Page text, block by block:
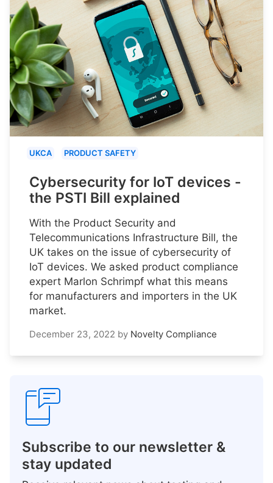
UKCA PRODUCT SAFETY
Cybersecurity for IoT devices -
the PSTI Bill explained
With the Product Security and
Telecommunications Infrastructure Bill, the
UK takes on the issue of cybersecurity of
IoT devices. We asked product compliance
expert Marlon Schrimpf what this means
for manufacturers and importers in the UK
market.
December 23, 2022 by Novelty Compliance
Subscribe to our newsletter &
stay updated